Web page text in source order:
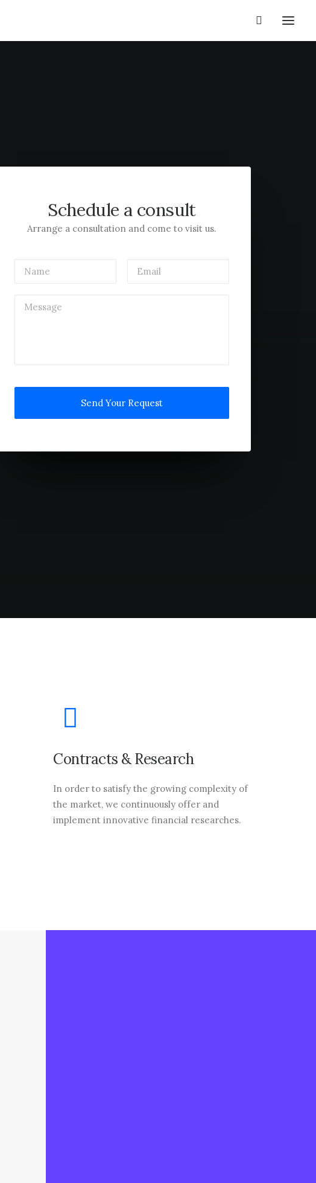
Schedule a consult
Arrange a consultation and come to visit us.
Contracts & Research
In order to satisfy the growing complexity of
the market, we continuously offer and
implement innovative financial researches.